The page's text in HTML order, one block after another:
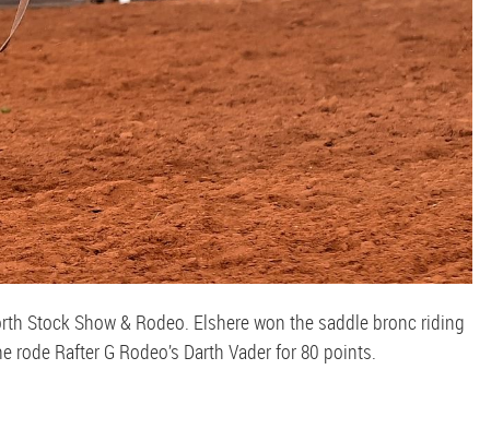
Stock Show & Rodeo. Elshere won the saddle bronc riding
Rafter G Rodeo’s Darth Vader for 80 points.